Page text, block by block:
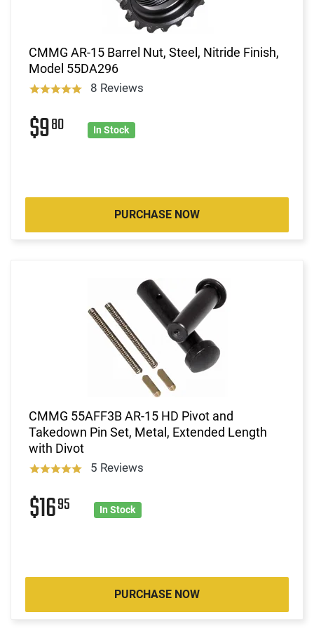
CMMG AR-15 Barrel Nut, Steel, Nitride Finish,
Model 55DA296
8 Reviews
$980 In Stock
PURCHASE NOW
CMMG 55AFF3B AR-15 HD Pivot and
Takedown Pin Set, Metal, Extended Length
with Divot
5 Reviews
$1695 In Stock
PURCHASE NOW